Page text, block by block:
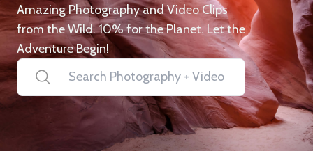
Amazing Photography and Video Clips
from the Wild. 10% for the Planet. Let the
Adventure Begin!